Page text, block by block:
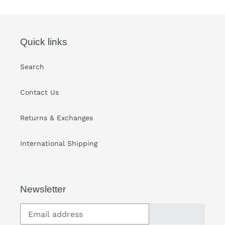
Quick links
Search
Contact Us
Returns & Exchanges
International Shipping
Newsletter